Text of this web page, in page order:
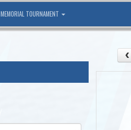
TOURNAMENT